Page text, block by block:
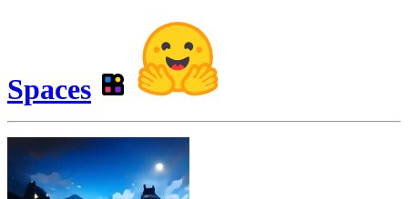
Spaces